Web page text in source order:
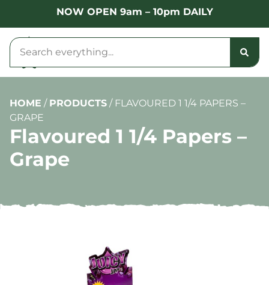
NOW OPEN 9am – 10pm DAILY
HOME / PRODUCTS / FLAVOURED 1 1/4 PAPERS –
GRAPE
Flavoured 1 1/4 Papers –
Grape